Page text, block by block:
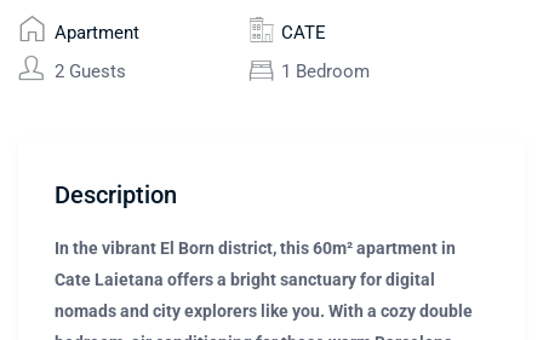
Apartment
CATE
2 Guests
1 Bedroom
Description
In the vibrant El Born district, this 60m² apartment in
Cate Laietana offers a bright sanctuary for digital
nomads and city explorers like you. With a cozy double